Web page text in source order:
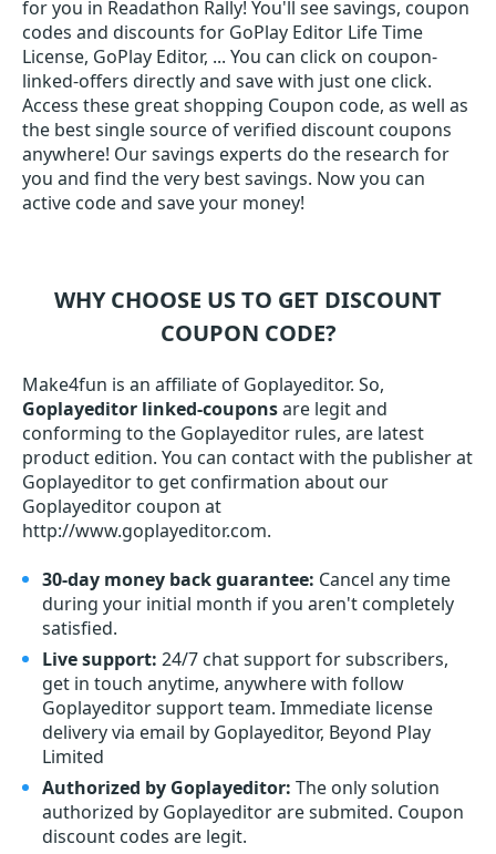
for you in Readathon Rally! You'll see savings, coupon
codes and discounts for GoPlay Editor Life Time
License, GoPlay Editor, ... You can click on coupon-
linked-offers directly and save with just one click.
Access these great shopping Coupon code, as well as
the best single source of verified discount coupons
anywhere! Our savings experts do the research for
you and find the very best savings. Now you can
active code and save your money!
WHY CHOOSE US TO GET DISCOUNT
COUPON CODE?
Make4fun is an affiliate of Goplayeditor. So,
Goplayeditor linked-couponsare legit and
conforming to the Goplayeditor rules, are latest
product edition. You can contact with the publisher at
Goplayeditor to get confirmation about our
Goplayeditor coupon at
http://www.goplayeditor.com.
30-day money back guarantee: Cancel any time
during your initial month if you aren't completely
satisfied.
Live support: 24/7 chat support for subscribers,
get in touch anytime, anywhere with follow
Goplayeditor support team. Immediate license
delivery via email by Goplayeditor, Beyond Play
Limited
Authorized by Goplayeditor: The only solution
authorized by Goplayeditor are submited. Coupon
discount codes are legit.